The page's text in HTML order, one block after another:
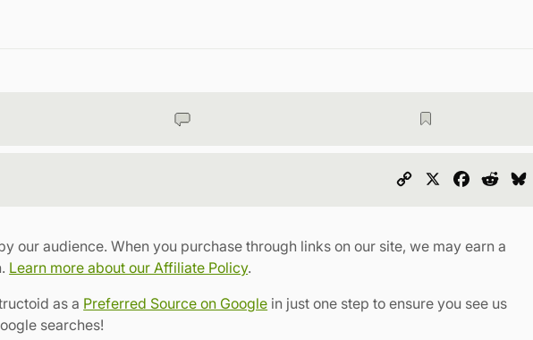
Copy
Facebook
our audience. When you purchase through links on our site, we may earn a
Learn more about our Affiliate Policy.
as a Preferred Source on Google in just one step to ensure you see us
searches!